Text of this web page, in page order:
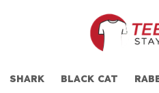
SHARK BLACK CAT